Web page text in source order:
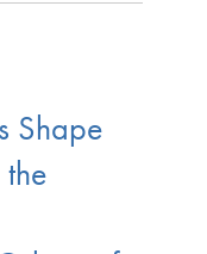
Shape
the